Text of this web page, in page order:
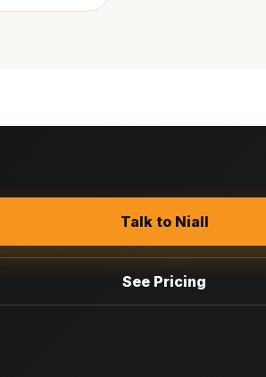
Talk to Niall
See Pricing